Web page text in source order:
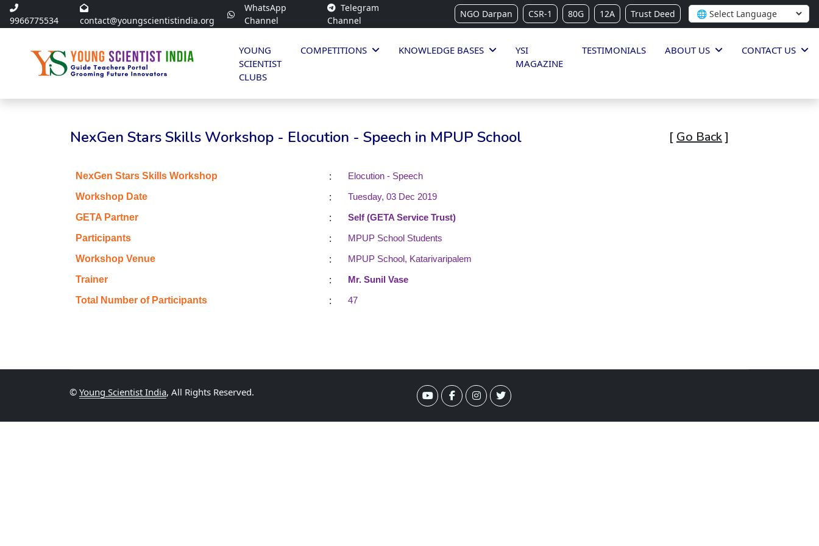
9966775534 contact@youngscientistindia.org
WhatsApp
Channel
Telegram
Channel
NGO Darpan CSR-1 80G 12A Trust Deed
YOUNG
SCIENTIST
CLUBS
COMPETITIONS KNOWLEDGE BASES
YSI
MAGAZINE
TESTIMONIALS ABOUT US CONTACT US
NexGen Stars Skills Workshop - Elocution - Speech in MPUP School [ Go Back]
NexGen Stars Skills Workshop :
Elocution - Speech
Workshop Date
:
Tuesday, 03 Dec 2019
GETA Partner
:
Self (GETA Service Trust)
Participants
:
MPUP School Students
Workshop Venue
:
MPUP School, Katarivaripalem
Trainer
:
Mr. Sunil Vase
Total Number of Participants
: 47
© Young Scientist India, All Rights Reserved.